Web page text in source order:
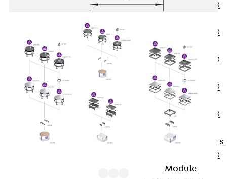
PENTAFLEX®
PENTAFLEX®
OBS
PENTAFLEX®
FTS
PENTAFLEX®
STK
PENTAFLEX®
OPTI Wall
Strengtheners
PENTAFLEX®
Module